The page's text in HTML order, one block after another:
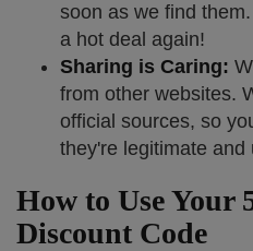
soon as we find
a hot deal again!
Sharing is Caring:
from other websites.
official sources, so
they're legitimate and
How to Use Your
Discount Code